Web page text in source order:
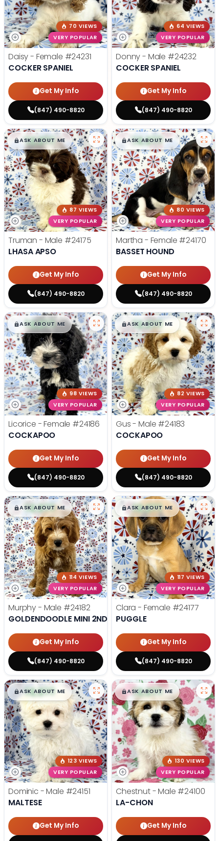
70 VIEWS
VERY POPULAR
Daisy - Female #24231
COCKER SPANIEL
Get My Info
(847) 490-8820
64 VIEWS
VERY POPULAR
Donny - Male #24232
COCKER SPANIEL
Get My Info
(847) 490-8820
$█,█99
ASK ABOUT ME
87 VIEWS
VERY POPULAR
Truman - Male #24175
LHASA APSO
Get My Info
(847) 490-8820
$█,█99
ASK ABOUT ME
80 VIEWS
VERY POPULAR
Martha - Female #24170
BASSET HOUND
Get My Info
(847) 490-8820
$█,█99
ASK ABOUT ME
98 VIEWS
VERY POPULAR
Licorice - Female #24186
COCKAPOO
Get My Info
(847) 490-8820
$█,█99
ASK ABOUT ME
82 VIEWS
VERY POPULAR
Gus - Male #24183
COCKAPOO
Get My Info
(847) 490-8820
$█,█99
ASK ABOUT ME
114 VIEWS
VERY POPULAR
Murphy - Male #24182
GOLDENDOODLE MINI 2ND GEN
Get My Info
(847) 490-8820
$█,█99
ASK ABOUT ME
117 VIEWS
VERY POPULAR
Clara - Female #24177
PUGGLE
Get My Info
(847) 490-8820
$█,█99
ASK ABOUT ME
123 VIEWS
VERY POPULAR
Dominic - Male #24151
MALTESE
Get My Info
$█,█99
ASK ABOUT ME
130 VIEWS
VERY POPULAR
Chestnut - Male #24100
LA-CHON
Get My Info